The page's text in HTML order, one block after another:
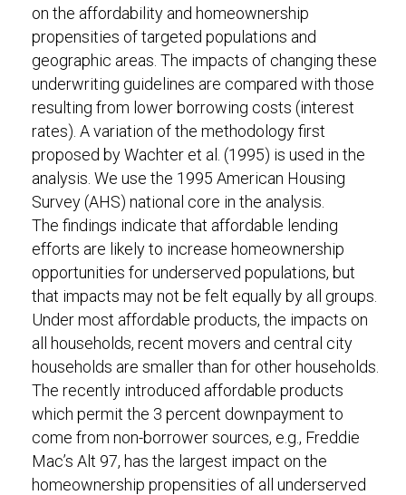
on the affordability and homeownership
propensities of targeted populations and
geographic areas. The impacts of changing these
underwriting guidelines are compared with those
resulting from lower borrowing costs (interest
rates). A variation of the methodology first
proposed by Wachter et al. (1995) is used in the
analysis. We use the 1995 American Housing
Survey (AHS) national core in the analysis.
The findings indicate that affordable lending
efforts are likely to increase homeownership
opportunities for underserved populations, but
that impacts may not be felt equally by all groups.
Under most affordable products, the impacts on
all households, recent movers and central city
households are smaller than for other households.
The recently introduced affordable products
which permit the 3 percent downpayment to
come from non-borrower sources, e.g., Freddie
Mac’s Alt 97, has the largest impact on the
homeownership propensities of all underserved